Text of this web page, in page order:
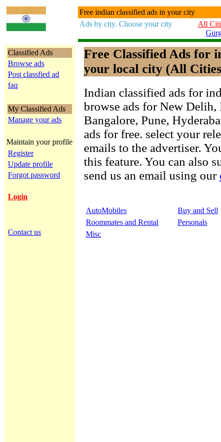
Free indian classified ads in your city
Ads by city. Choose your city
All
Classified Ads
Browse ads
Post classfied ad
faq
My Classified Ads
Manage your ads
Maintain your profile
Register
Update profile
Forgot password
Login
Contact us
Free Classified Ads for
your local city (All
Indian classified ads for
browse ads for New Delih,
Bangalore, Pune,
ads for free. select your
emails to the advertiser.
this feature. You can also
send us an email using our
AutoMobiles
Buy and Sell
Roommates and Rental
Personals
Misc